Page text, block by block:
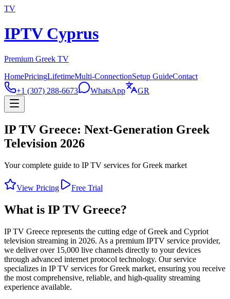
TV
IPTV Cyprus
Premium Greek TV
HomePricingLifetimeMulti-ConnectionSetup GuideContact
+1 (307) 288-6673
WhatsApp GR
IP TV Greece: Next-Generation Greek
Television 2026
Your complete guide to IP TV services for Greek market
View Pricing Free Trial
What is IP TV Greece?
IP TV Greece represents the cutting edge of Greek and Cypriot
television streaming in 2026. As a premium IPTV service provider,
we deliver over 15,000 live channels directly to your devices
through advanced internet protocol technology. Our service
specializes in IP TV services for Greek market, ensuring you receive
the most comprehensive, reliable, and high-quality streaming
experience available.